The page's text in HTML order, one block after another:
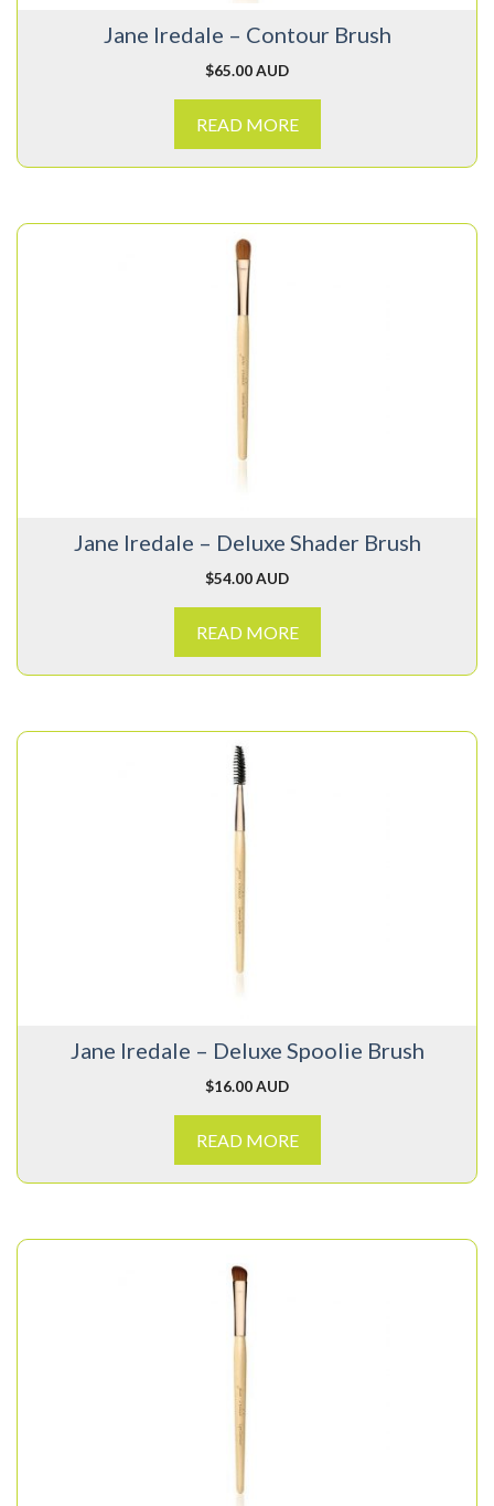
Jane Iredale – Contour Brush
$65.00 AUD
READ MORE
Jane Iredale – Deluxe Shader Brush
$54.00 AUD
READ MORE
Jane Iredale – Deluxe Spoolie Brush
$16.00 AUD
READ MORE